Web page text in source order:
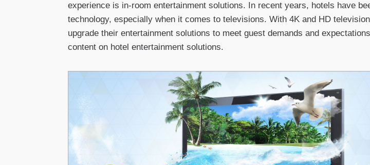
experience is in-room entertainment solutions. In recent years, hotels have
technology, especially when it comes to televisions. With 4K and HD
upgrade their entertainment solutions to meet guest demands and
content on hotel entertainment solutions.